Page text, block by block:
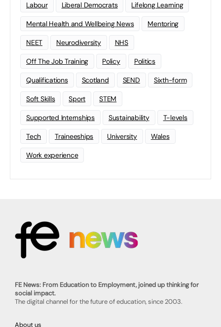
Labour Liberal Democrats Lifelong Learning
Mental Health and Wellbeing News Mentoring
NEET Neurodiversity NHS
Off The Job Training Policy Politics
Qualifications Scotland SEND Sixth-form
Soft Skills Sport STEM
Supported Internships Sustainability T-levels
Tech Traineeships University Wales
Work experience
FE News: From Education to Employment, joined up thinking for
social impact.
The digital channel for the future of education, since 2003.
About us